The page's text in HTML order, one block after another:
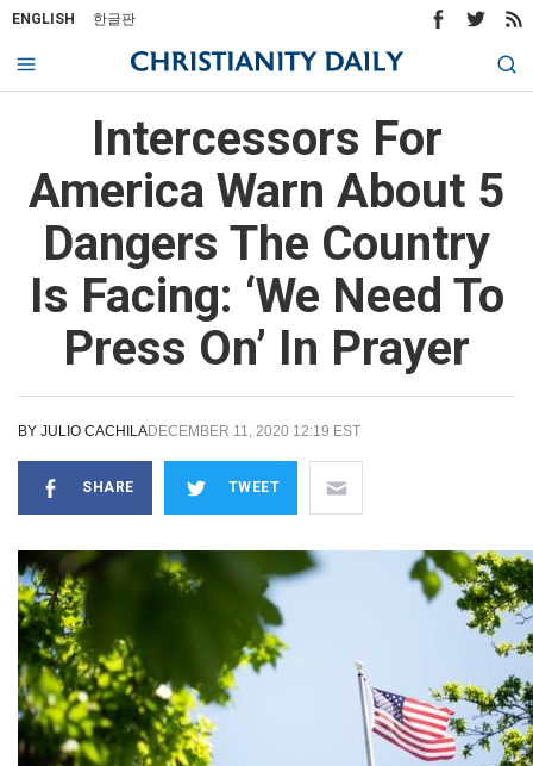
ENGLISH 한글판
Intercessors For
America Warn About 5
Dangers The Country
Is Facing: ‘We Need To
Press On’ In Prayer
BY JULIO CACHILADECEMBER 11, 2020 12:19 EST
SHARE TWEET